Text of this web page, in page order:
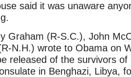
said it was unaware
Graham (R-S.C.), John
N.H.) wrote to Obama on
released of the survivors of
in Benghazi, Libya,